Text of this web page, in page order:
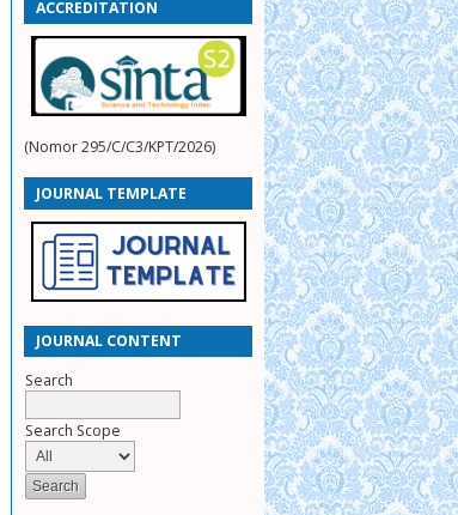
ACCREDITATION
(Nomor 295/C/C3/KPT/2026)
JOURNAL TEMPLATE
JOURNAL CONTENT
Search
Search Scope